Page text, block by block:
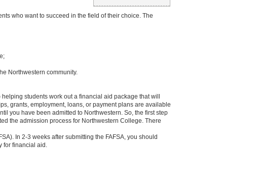
who want to succeed in the field of their choice. The
Northwestern community.
students work out a financial aid package that will
grants, employment, loans, or payment plans are available
you have been admitted to Northwestern. So, the first step
the admission process for Northwestern College. There
In 2-3 weeks after submitting the FAFSA, you should
for financial aid.